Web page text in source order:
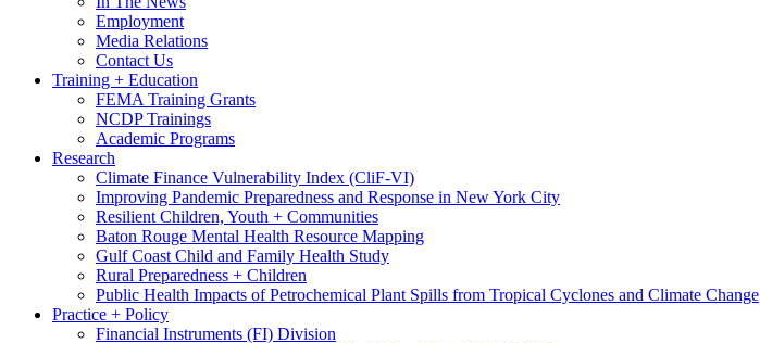
Employment
Media Relations
Contact Us
Training + Education
FEMA Training Grants
NCDP Trainings
Academic Programs
Research
Climate Finance Vulnerability Index (CliF-VI)
Improving Pandemic Preparedness and Response in New York City
Resilient Children, Youth + Communities
Baton Rouge Mental Health Resource Mapping
Gulf Coast Child and Family Health Study
Rural Preparedness + Children
Public Health Impacts of Petrochemical Plant Spills from Tropical Cyclones and Climate Change
Practice + Policy
Financial Instruments (FI) Division